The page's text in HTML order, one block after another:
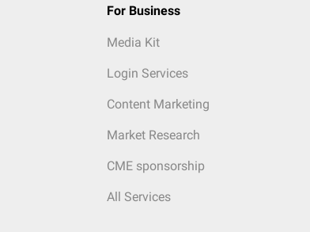
For Business
Media Kit
Login Services
Content Marketing
Market Research
CME sponsorship
All Services